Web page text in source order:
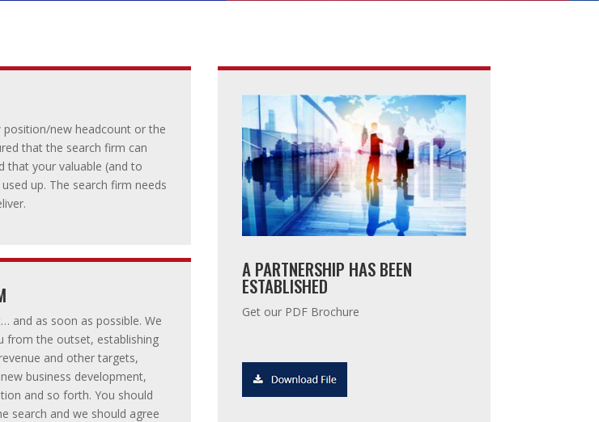
position/new headcount or the
that the search firm can
that your valuable (and to
up. The search firm needs
and as soon as possible. We
from the outset, establishing
and other targets,
business development,
and so forth. You should
search and we should agree
A PARTNERSHIP HAS BEEN
ESTABLISHED
Get our PDF Brochure